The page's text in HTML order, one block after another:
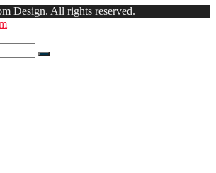
Design. All rights reserved.